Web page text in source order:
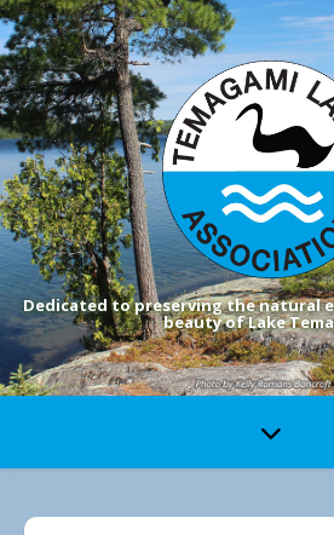
Dedicated to preserving the natural
beauty of Lake